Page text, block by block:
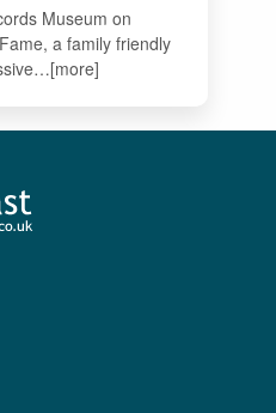
Museum on
a family friendly